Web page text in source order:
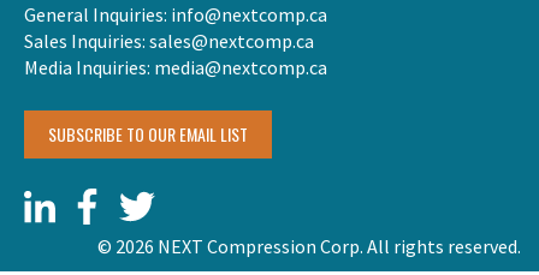
General Inquiries: info@nextcomp.ca
Sales Inquiries: sales@nextcomp.ca
Media Inquiries: media@nextcomp.ca
SUBSCRIBE TO OUR EMAIL LIST
© 2026 NEXT Compression Corp. All rights reserved.